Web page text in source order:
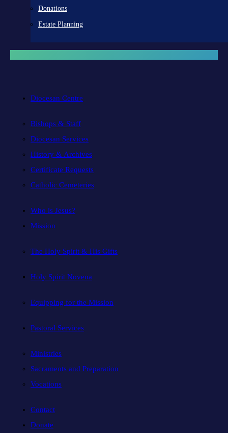
Donations
Estate Planning
Diocesan Centre
Bishops & Staff
Diocesan Services
History & Archives
Certificate Requests
Catholic Cemeteries
Who is Jesus?
Mission
The Holy Spirit & His Gifts
Holy Spirit Novena
Equipping for the Mission
Pastoral Services
Ministries
Sacraments and Preparation
Vocations
Contact
Donate